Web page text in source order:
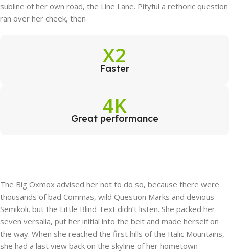
subline of her own road, the Line Lane. Pityful a rethoric question
ran over her cheek, then
X2
Faster
4K
Great performance
The Big Oxmox advised her not to do so, because there were
thousands of bad Commas, wild Question Marks and devious
Semikoli, but the Little Blind Text didn’t listen. She packed her
seven versalia, put her initial into the belt and made herself on
the way. When she reached the first hills of the Italic Mountains,
she had a last view back on the skyline of her hometown